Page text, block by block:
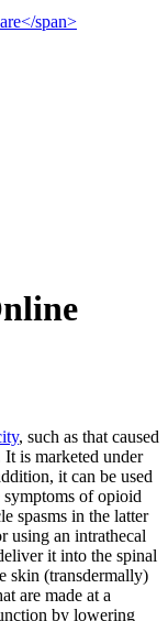
span>
, such as that caused
is marketed under
it can be used
of opioid
spasms in the latter
using an intrathecal
it into the spinal
skin (transdermally)
are made at a
by lowering